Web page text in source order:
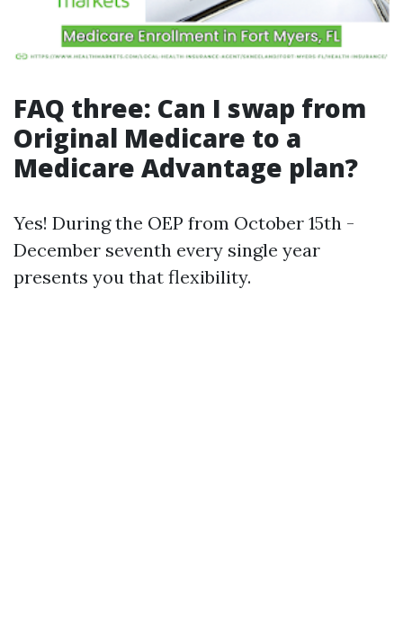
FAQ three: Can I swap from
Original Medicare to a
Medicare Advantage plan?
Yes! During the OEP from October 15th -
December seventh every single year
presents you that flexibility.